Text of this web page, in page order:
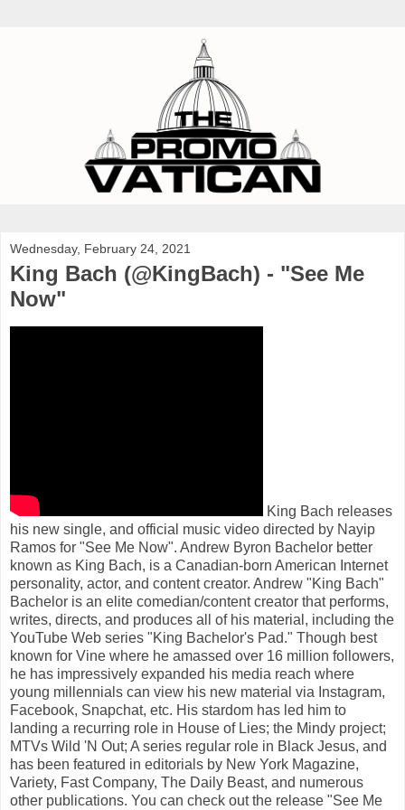
Wednesday, February 24, 2021
King Bach (@KingBach) - "See Me
Now"
King Bach releases
his new single, and official music video directed by Nayip
Ramos for "See Me Now". Andrew Byron Bachelor better
known as King Bach, is a Canadian-born American Internet
personality, actor, and content creator. Andrew "King Bach"
Bachelor is an elite comedian/content creator that performs,
writes, directs, and produces all of his material, including the
YouTube Web series "King Bachelor's Pad." Though best
known for Vine where he amassed over 16 million followers,
he has impressively expanded his media reach where
young millennials can view his new material via Instagram,
Facebook, Snapchat, etc. His stardom has led him to
landing a recurring role in House of Lies; the Mindy project;
MTVs Wild 'N Out; A series regular role in Black Jesus, and
has been featured in editorials by New York Magazine,
Variety, Fast Company, The Daily Beast, and numerous
other publications. You can check out the release "See Me